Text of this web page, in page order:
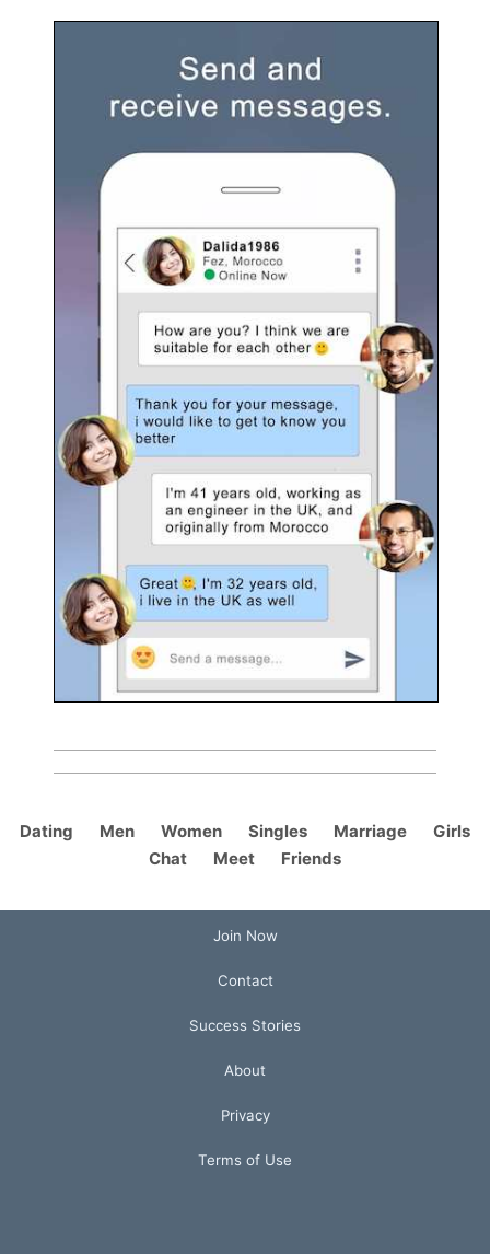
Dating Men Women Singles Marriage
Girls
Chat
Meet Friends
Join Now
Contact
Success Stories
About
Privacy
Terms of Use